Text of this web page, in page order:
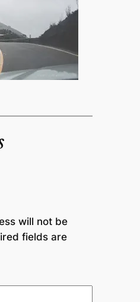
will not be
fields are